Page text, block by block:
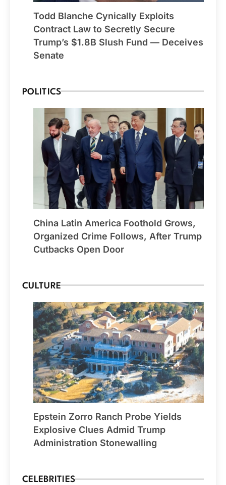
Todd Blanche Cynically Exploits
Contract Law to Secretly Secure
Trump’s $1.8B Slush Fund — Deceives
Senate
POLITICS
China Latin America Foothold Grows,
Organized Crime Follows, After Trump
Cutbacks Open Door
CULTURE
Epstein Zorro Ranch Probe Yields
Explosive Clues Admid Trump
Administration Stonewalling
CELEBRITIES